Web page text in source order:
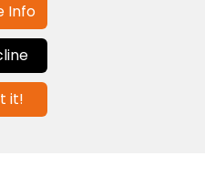
Info
it!